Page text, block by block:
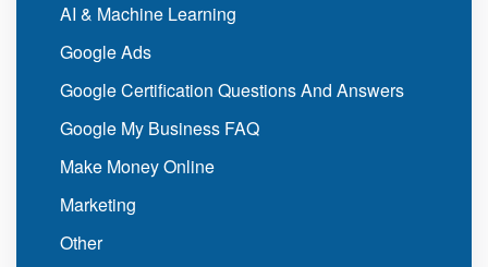
AI & Machine Learning
Google Ads
Google Certification Questions And Answers
Google My Business FAQ
Make Money Online
Marketing
Other